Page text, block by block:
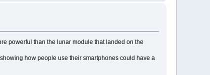
powerful than the lunar module that landed on the
how people use their smartphones could have a